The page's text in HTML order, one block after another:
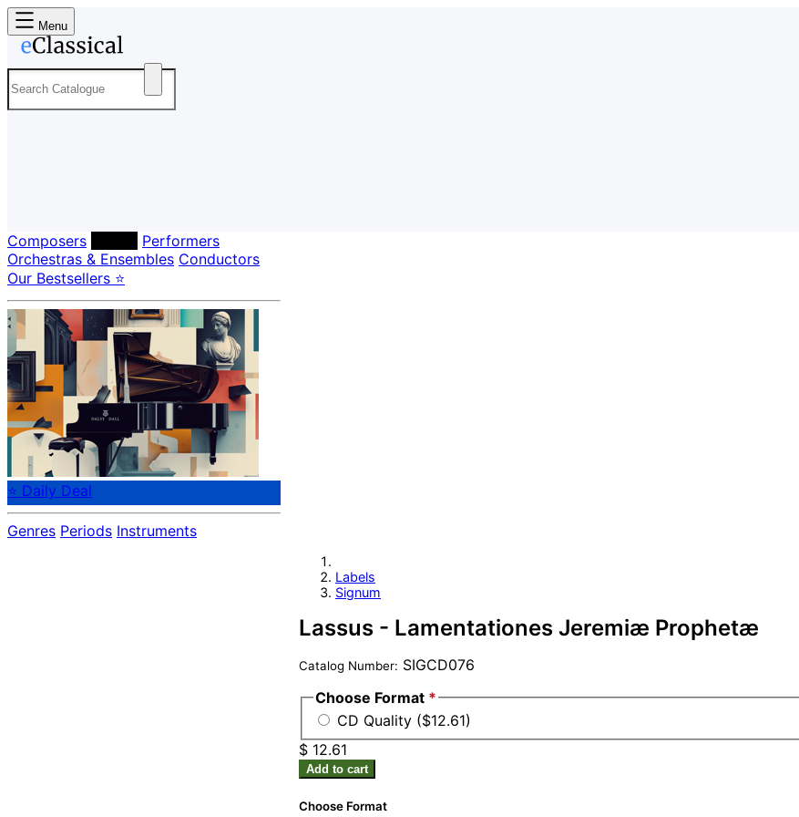
Menu
Composers
Performers
Orchestras & Ensembles Conductors
Our Bestsellers ⭐
⭐ Daily Deal
Genres Periods Instruments
Labels
Signum
Lassus - Lamentationes Jeremiæ Prophetæ
Catalog Number: SIGCD076
Choose Format *
CD Quality ($12.61)
$ 12.61
Add to cart
Choose Format